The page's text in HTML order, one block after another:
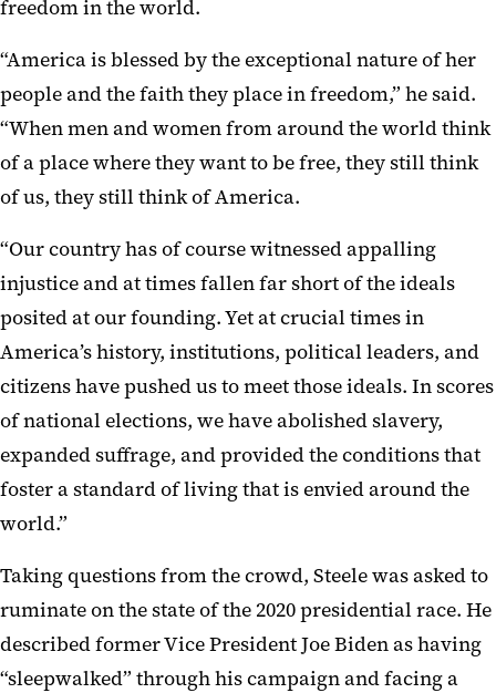
freedom in the world.
“America is blessed by the exceptional nature of her
people and the faith they place in freedom,” he said.
“When men and women from around the world think
of a place where they want to be free, they still think
of us, they still think of America.
“Our country has of course witnessed appalling
injustice and at times fallen far short of the ideals
posited at our founding. Yet at crucial times in
America’s history, institutions, political leaders, and
citizens have pushed us to meet those ideals. In scores
of national elections, we have abolished slavery,
expanded suffrage, and provided the conditions that
foster a standard of living that is envied around the
world.”
Taking questions from the crowd, Steele was asked to
ruminate on the state of the 2020 presidential race. He
described former Vice President Joe Biden as having
“sleepwalked” through his campaign and facing a